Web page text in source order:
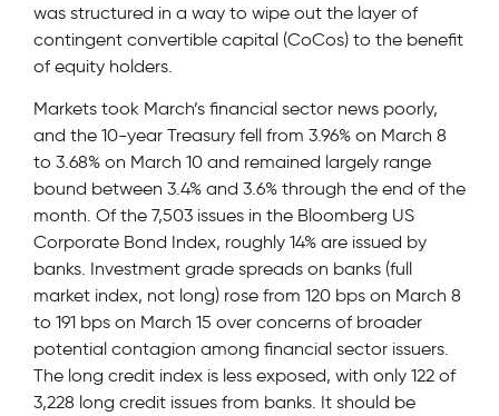
was structured in a way to wipe out the layer of
contingent convertible capital (CoCos) to the benefit
of equity holders.
Markets took March’s financial sector news poorly,
and the 10-year Treasury fell from 3.96% on March 8
to 3.68% on March 10 and remained largely range
bound between 3.4% and 3.6% through the end of the
month. Of the 7,503 issues in the Bloomberg US
Corporate Bond Index, roughly 14% are issued by
banks. Investment grade spreads on banks (full
market index, not long) rose from 120 bps on March 8
to 191 bps on March 15 over concerns of broader
potential contagion among financial sector issuers.
The long credit index is less exposed, with only 122 of
3,228 long credit issues from banks. It should be